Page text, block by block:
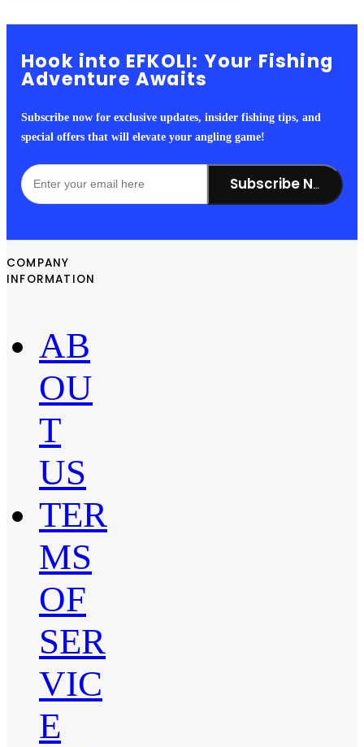
Hook into EFKOLI: Your Fishing
Adventure Awaits
Subscribe now for exclusive updates, insider fishing tips, and
special offers that will elevate your angling game!
Subscribe Now!
COMPANY
INFORMATION
AB
OU
T
US
TER
MS
OF
SER
VIC
E